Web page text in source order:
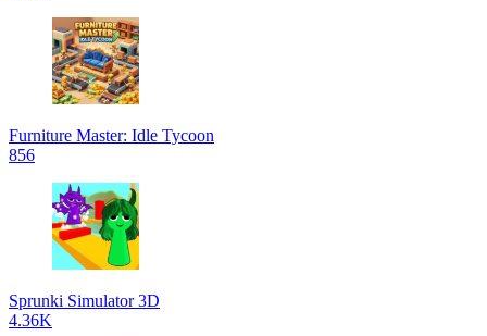
Furniture Master: Idle Tycoon
856
Sprunki Simulator 3D
4.36K